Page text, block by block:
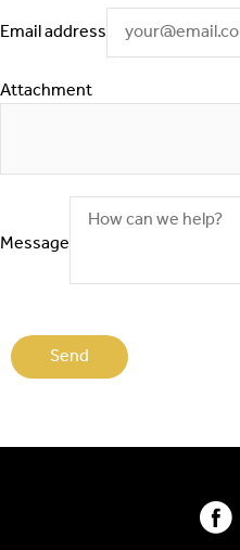
Email address
Attachment
Message